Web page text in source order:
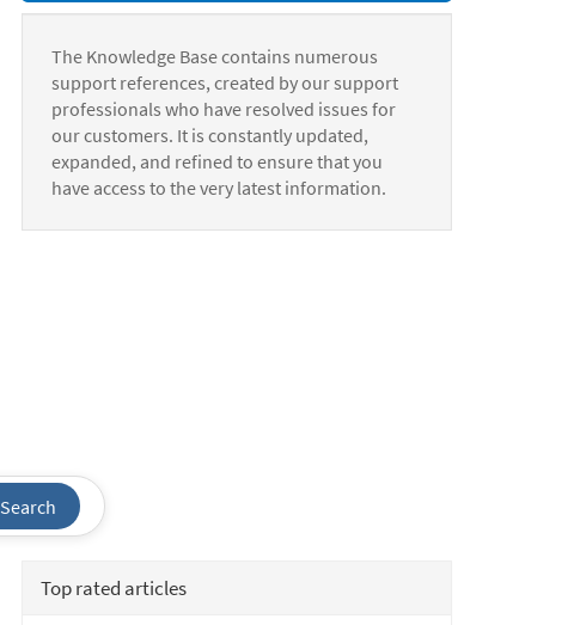
The Knowledge Base contains numerous
support references, created by our support
professionals who have resolved issues for
our customers. It is constantly updated,
expanded, and refined to ensure that you
have access to the very latest information.
Search
Top rated articles